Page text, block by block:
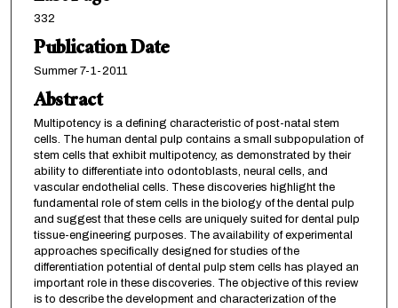
332
Publication Date
Summer 7-1-2011
Abstract
Multipotency is a defining characteristic of post-natal stem
cells. The human dental pulp contains a small subpopulation of
stem cells that exhibit multipotency, as demonstrated by their
ability to differentiate into odontoblasts, neural cells, and
vascular endothelial cells. These discoveries highlight the
fundamental role of stem cells in the biology of the dental pulp
and suggest that these cells are uniquely suited for dental pulp
tissue-engineering purposes. The availability of experimental
approaches specifically designed for studies of the
differentiation potential of dental pulp stem cells has played an
important role in these discoveries. The objective of this review
is to describe the development and characterization of the